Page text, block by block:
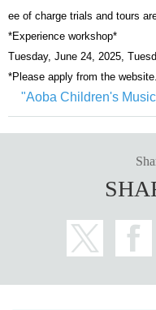
ee of charge trials and tours
*Experience workshop*
Tuesday, June 24, 2025,
*Please apply from the
"Aoba Children's